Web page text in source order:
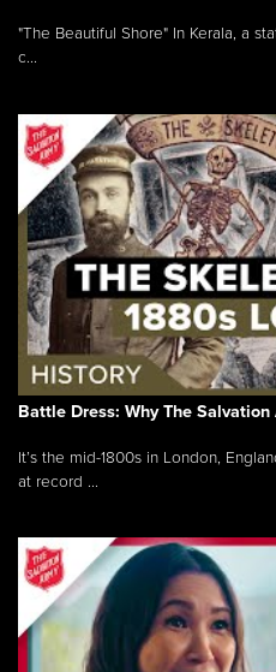
"The Beautiful Shore" In Kerala, a
c...
Battle Dress: Why The
It’s the mid-1800s in London,
at record ...